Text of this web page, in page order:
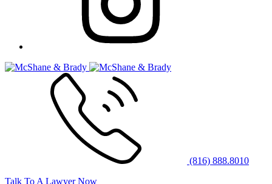
(816) 888.8010
Talk To A Lawyer Now